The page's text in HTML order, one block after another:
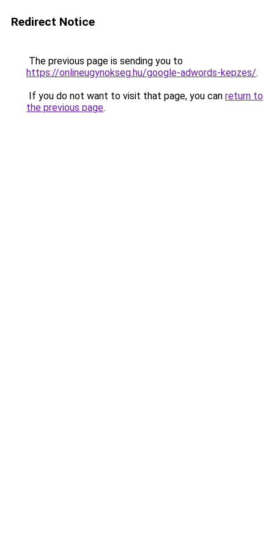
Redirect Notice
The previous page is sending you to
https://onlineugynokseg.hu/google-adwords-kepzes/.
If you do not want to visit that page, you can return to
the previous page.